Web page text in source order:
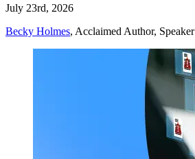
July 23rd, 2026
Becky Holmes, Acclaimed Author, Speaker